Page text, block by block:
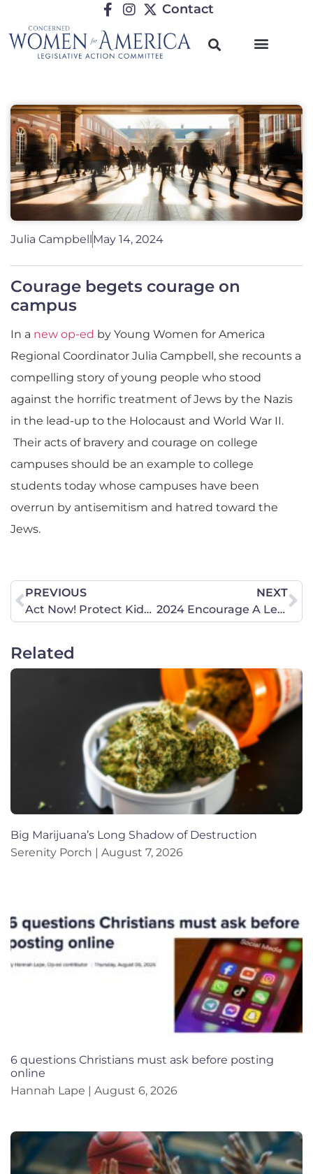
Contact
Julia Campbell May 14, 2024
Courage begets courage on
campus
In a new op-ed by Young Women for America
Regional Coordinator Julia Campbell, she recounts a
compelling story of young people who stood
against the horrific treatment of Jews by the Nazis
in the lead-up to the Holocaust and World War II.
Their acts of bravery and courage on college
campuses should be an example to college
students today whose campuses have been
overrun by antisemitism and hatred toward the
Jews.
PREVIOUS
Act Now! Protect Kids from Adult Content.
NEXT
2024 Encourage A Legislator Day at the Capitol
Related
Big Marijuana’s Long Shadow of Destruction
Serenity Porch
August 7, 2026
6 questions Christians must ask before posting
online
Hannah Lape
August 6, 2026